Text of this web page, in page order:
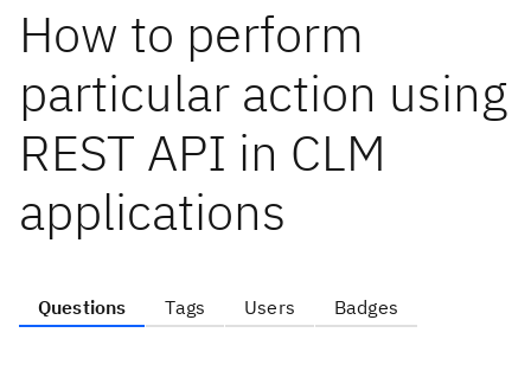
How to perform
particular action using
REST API in CLM
applications
Questions Tags Users Badges